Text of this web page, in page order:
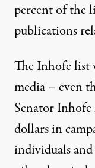
percent of the
publications
The Inhofe list
media – even
Senator
dollars in
individuals